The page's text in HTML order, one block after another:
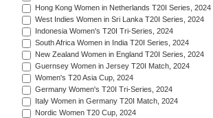
Hong Kong Women in Netherlands T20I Series, 2024
West Indies Women in Sri Lanka T20I Series, 2024
Indonesia Women's T20I Tri-Series, 2024
South Africa Women in India T20I Series, 2024
New Zealand Women in England T20I Series, 2024
Guernsey Women in Jersey T20I Match, 2024
Women's T20 Asia Cup, 2024
Germany Women's T20I Tri-Series, 2024
Italy Women in Germany T20I Match, 2024
Nordic Women T20 Cup, 2024